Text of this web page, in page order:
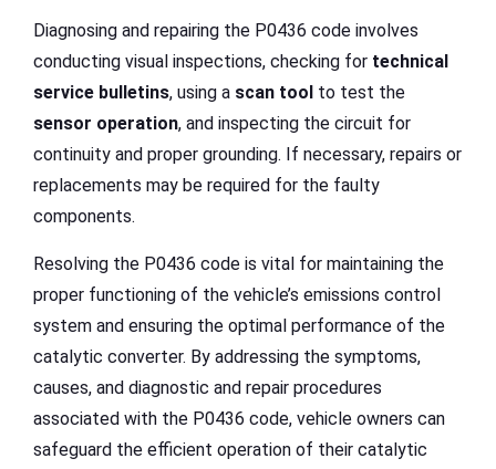
Diagnosing and repairing the P0436 code involves
conducting visual inspections, checking for technical
service bulletins, using a scan tool to test the
sensor operation, and inspecting the circuit for
continuity and proper grounding. If necessary, repairs or
replacements may be required for the faulty
components.
Resolving the P0436 code is vital for maintaining the
proper functioning of the vehicle’s emissions control
system and ensuring the optimal performance of the
catalytic converter. By addressing the symptoms,
causes, and diagnostic and repair procedures
associated with the P0436 code, vehicle owners can
safeguard the efficient operation of their catalytic